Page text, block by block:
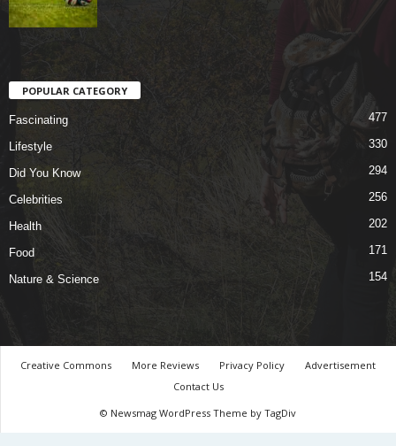
POPULAR CATEGORY
Fascinating 477
Lifestyle 330
Did You Know 294
Celebrities 256
Health 202
Food 171
Nature & Science 154
Creative Commons More Reviews Privacy Policy
Advertisement
Contact Us
© Newsmag WordPress Theme by TagDiv